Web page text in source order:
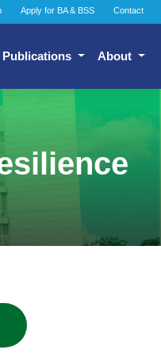
Apply for BA & BSS Contact
Publications About